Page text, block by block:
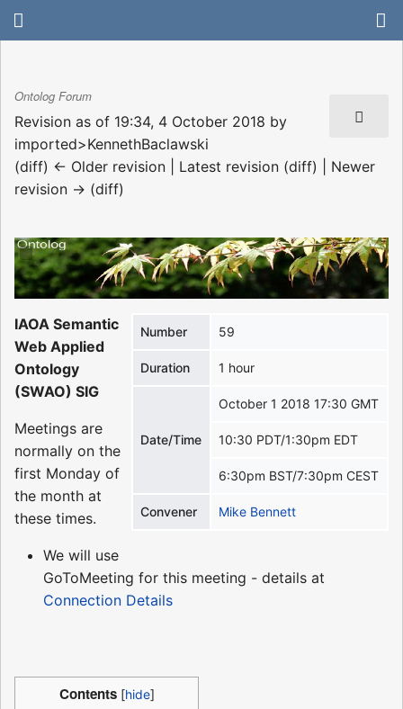
Ontolog Forum
Revision as of 19:34, 4 October 2018 by
imported>KennethBaclawski
(diff) ← Older revision | Latest revision (diff) | Newer
revision → (diff)
Number 59
Duration 1 hour
Date/Time
October 1 2018 17:30 GMT
10:30 PDT/1:30pm EDT
6:30pm BST/7:30pm CEST
Convener Mike Bennett
IAOA Semantic
Web Applied
Ontology
(SWAO) SIG
Meetings are
normally on the
first Monday of
the month at
these times.
We will use
GoToMeeting for this meeting - details at
Connection Details
Contents